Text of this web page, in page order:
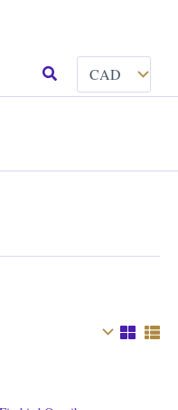
Search